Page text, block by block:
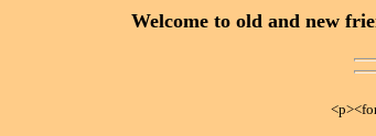
Welcome to old and new